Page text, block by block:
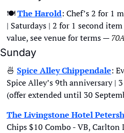
🍽The Harold: Chef’s 2 for 1
| Saturdays | 2 for 1 second
value, see venue for terms —
Sunday
🍜 Spice Alley Chippendale:
Spice Alley’s 9th anniversary |
(offer extended until 30
The Livingstone Hotel
Chips $10 Combo - VB, Carlton